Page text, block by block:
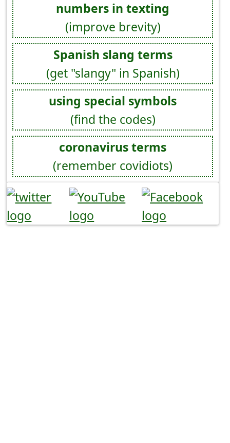
numbers in texting
(improve brevity)
Spanish slang terms
(get "slangy" in Spanish)
using special symbols
(find the codes)
coronavirus terms
(remember covidiots)